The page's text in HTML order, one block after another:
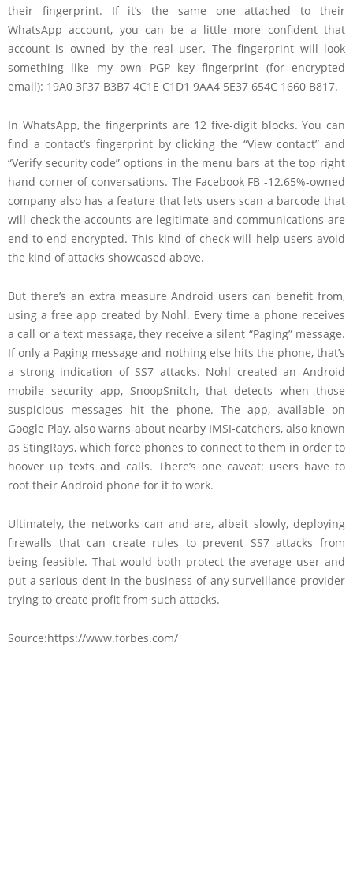
their fingerprint. If it’s the same one attached to their
WhatsApp account, you can be a little more confident that
account is owned by the real user. The fingerprint will look
something like my own PGP key fingerprint (for encrypted
email): 19A0 3F37 B3B7 4C1E C1D1 9AA4 5E37 654C 1660 B817.
In WhatsApp, the fingerprints are 12 five-digit blocks. You can
find a contact’s fingerprint by clicking the “View contact” and
“Verify security code” options in the menu bars at the top right
hand corner of conversations. The Facebook FB -12.65%-owned
company also has a feature that lets users scan a barcode that
will check the accounts are legitimate and communications are
end-to-end encrypted. This kind of check will help users avoid
the kind of attacks showcased above.
But there’s an extra measure Android users can benefit from,
using a free app created by Nohl. Every time a phone receives
a call or a text message, they receive a silent “Paging” message.
If only a Paging message and nothing else hits the phone, that’s
a strong indication of SS7 attacks. Nohl created an Android
mobile security app, SnoopSnitch, that detects when those
suspicious messages hit the phone. The app, available on
Google Play, also warns about nearby IMSI-catchers, also known
as StingRays, which force phones to connect to them in order to
hoover up texts and calls. There’s one caveat: users have to
root their Android phone for it to work.
Ultimately, the networks can and are, albeit slowly, deploying
firewalls that can create rules to prevent SS7 attacks from
being feasible. That would both protect the average user and
put a serious dent in the business of any surveillance provider
trying to create profit from such attacks.
Source:https://www.forbes.com/